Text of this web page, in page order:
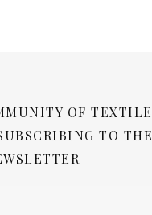
OF TEXTILE
TO THE